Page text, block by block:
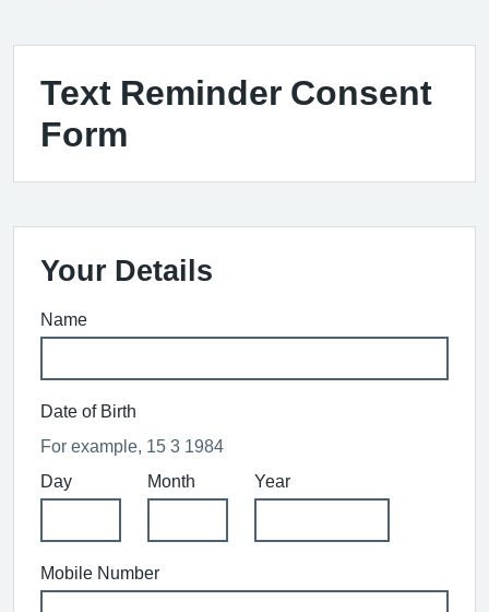
Text Reminder Consent
Form
Your Details
Name
Date of Birth
For example, 15 3 1984
Day
Month Year
Mobile Number